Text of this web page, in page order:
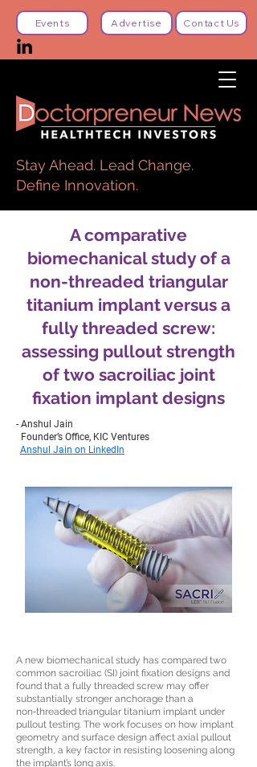
Stay Ahead. Lead Change.
Define Innovation.
Events Advertise Contact Us
A comparative
biomechanical study of a
non-threaded triangular
titanium implant versus a
fully threaded screw:
assessing pullout strength
of two sacroiliac joint
fixation implant designs
- Anshul Jain
Founder’s Office, KIC Ventures
Anshul Jain on LinkedIn
A new biomechanical study has compared two
common sacroiliac (SI) joint fixation designs and
found that a fully threaded screw may offer
substantially stronger anchorage than a
non‑threaded triangular titanium implant under
pullout testing. The work focuses on how implant
geometry and surface design affect axial pullout
strength, a key factor in resisting loosening along
the implant’s long axis.